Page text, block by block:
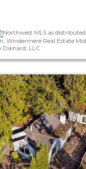
Northwest MLS as
Windermere Real Estate
Dainard, LLC